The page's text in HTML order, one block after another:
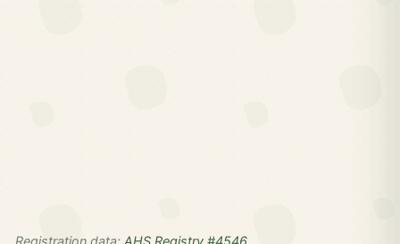
Registration data: AHS Registry #4546